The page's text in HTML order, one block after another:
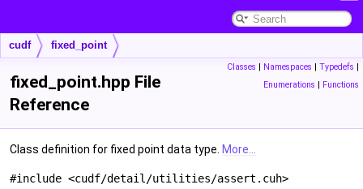
cudf fixed_point
Classes | Namespaces | Typedefs |
Enumerations | Functions
fixed_point.hpp File
Reference
Class definition for fixed point data type. More...
#include <cudf/detail/utilities/assert.cuh>